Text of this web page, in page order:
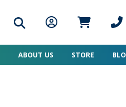
Search iconMember Login icon
Member
ABOUT US STORE